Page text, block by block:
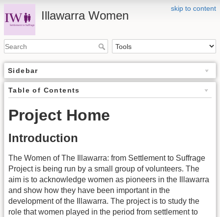
skip to content
Illawarra Women
Sidebar
Table of Contents
Project Home
Introduction
The Women of The Illawarra: from Settlement to Suffrage
Project is being run by a small group of volunteers. The
aim is to acknowledge women as pioneers in the Illawarra
and show how they have been important in the
development of the Illawarra. The project is to study the
role that women played in the period from settlement to